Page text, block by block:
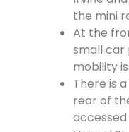
the mini
At the
small car
mobility
There is
rear of